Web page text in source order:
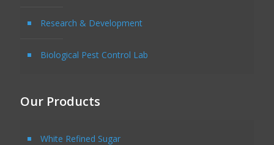
Research & Development
Biological Pest Control Lab
Our Products
White Refined Sugar